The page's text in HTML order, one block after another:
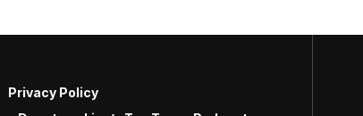
Privacy Policy